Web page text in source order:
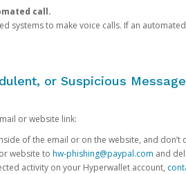
call.
systems to make voice calls. If an
or Suspicious
or website link:
of the email or on the website, and
website to hw-phishing@paypal.com and
activity on your Hyperwallet account,